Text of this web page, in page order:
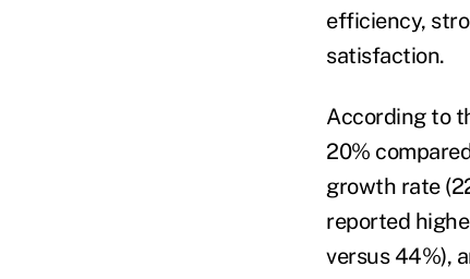
efficiency,
satisfaction.
According to
20%
growth rate
reported
versus 44%),